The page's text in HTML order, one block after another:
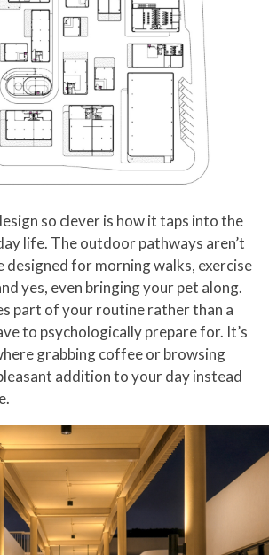
so clever is how it taps into the
life. The outdoor pathways aren’t
designed for morning walks, exercise
yes, even bringing your pet along.
part of your routine rather than a
to psychologically prepare for. It’s
grabbing coffee or browsing
addition to your day instead